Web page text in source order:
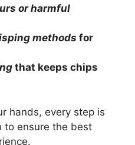
or harmful
methods for
that keeps chips
hands, every step is
to ensure the best